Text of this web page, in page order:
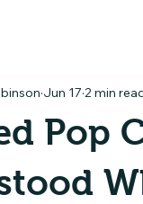
Pop
Jun 17 2 min